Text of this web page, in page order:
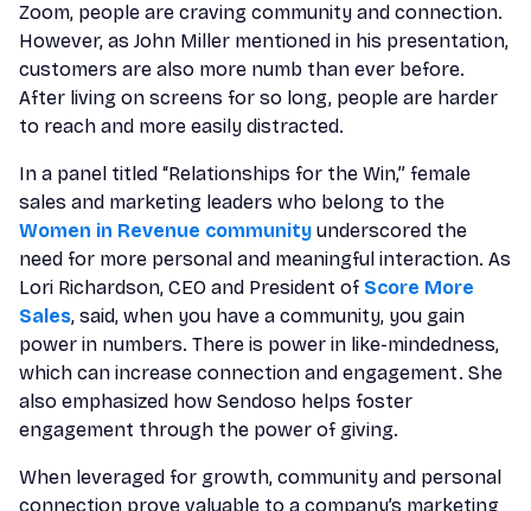
Zoom, people are craving community and connection.
However, as John Miller mentioned in his presentation,
customers are also more numb than ever before.
After living on screens for so long, people are harder
to reach and more easily distracted.
In a panel titled “Relationships for the Win,” female
sales and marketing leaders who belong to the
Women in Revenue community underscored the
need for more personal and meaningful interaction. As
Lori Richardson, CEO and President of Score More
Sales, said, when you have a community, you gain
power in numbers. There is power in like-mindedness,
which can increase connection and engagement. She
also emphasized how Sendoso helps foster
engagement through the power of giving.
When leveraged for growth, community and personal
connection prove valuable to a company’s marketing